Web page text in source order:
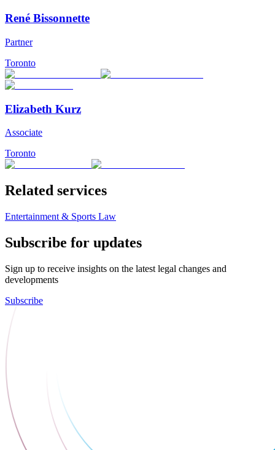
René Bissonnette
Partner
Toronto
Elizabeth Kurz
Associate
Toronto
Related services
Entertainment & Sports Law
Subscribe for updates
Sign up to receive insights on the latest legal changes and
developments
Subscribe